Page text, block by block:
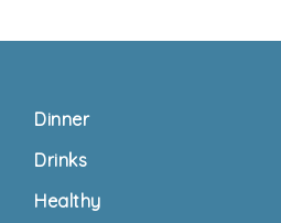
Dinner
Drinks
Healthy